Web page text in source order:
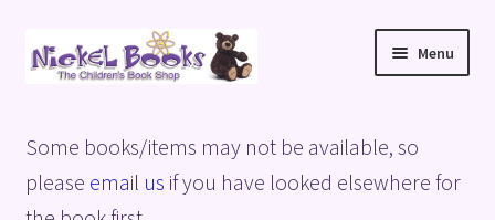
Skip
to
Skip
to
Menu
Basket
Some books/items may not be available, so
please email us if you have looked elsewhere for